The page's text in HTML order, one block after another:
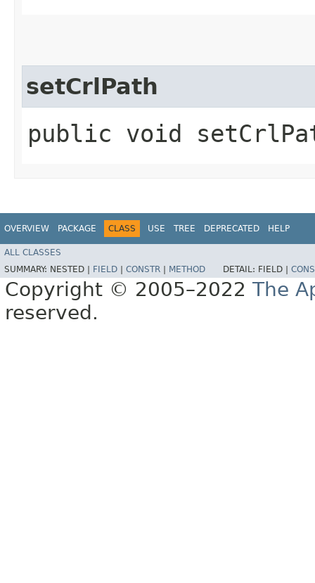
setCrlPath
public void
OVERVIEW PACKAGE CLASS USE TREE DEPRECATED HELP
ALL CLASSES
SUMMARY: NESTED | FIELD | CONSTR | METHOD DETAIL: FIELD |
Copyright © 2005–2022 The
reserved.